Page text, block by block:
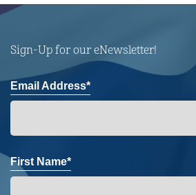
Sign-Up for our eNewsletter!
Email Address*
First Name*